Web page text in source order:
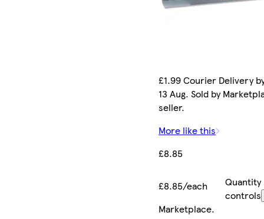
£1.99 Courier Delivery
13 Aug. Sold by
seller.
More like this
£8.85
£8.85/each
Quantity
controls
Marketplace.